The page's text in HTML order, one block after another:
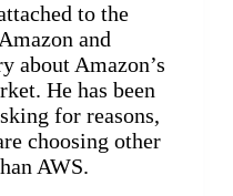
to the
and
about Amazon’s
He has been
for reasons,
choosing other
AWS.